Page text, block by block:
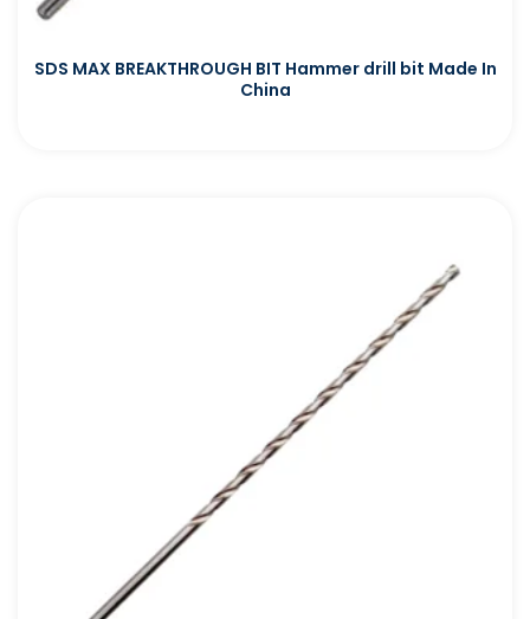
SDS MAX BREAKTHROUGH BIT Hammer drill bit Made In
China